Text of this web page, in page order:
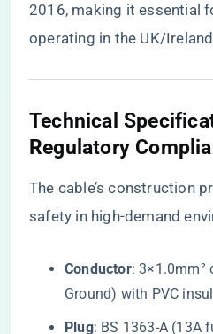
2016, making it essential
operating in the UK/
​Technical
Regulatory
The cable’s construction
safety in high-demand
​Conductor​​: 3×1.0mm²
Ground) with PVC
​Plug​​: BS 1363-A (13A